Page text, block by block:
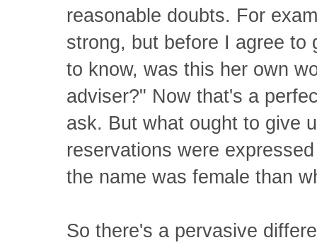
reasonable doubts. For
strong, but before I agree to
to know, was this her own
adviser?" Now that's a
ask. But what ought to give
reservations were
the name was female than
So there's a pervasive